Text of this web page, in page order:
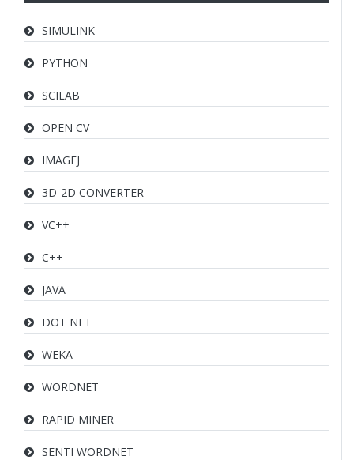
SIMULINK
PYTHON
SCILAB
OPEN CV
IMAGEJ
3D-2D CONVERTER
VC++
C++
JAVA
DOT NET
WEKA
WORDNET
RAPID MINER
SENTI WORDNET